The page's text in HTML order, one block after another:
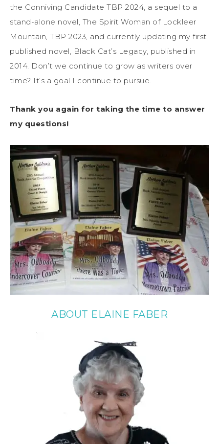
the Conniving Candidate TBP 2024, a sequel to a
stand-alone novel, The Spirit Woman of Lockleer
Mountain, TBP 2023, and currently updating my first
published novel, Black Cat’s Legacy, published in
2014. Don’t we continue to grow as writers over
time? It’s a goal I continue to pursue.
Thank you again for taking the time to answer
my questions!
ABOUT ELAINE FABER